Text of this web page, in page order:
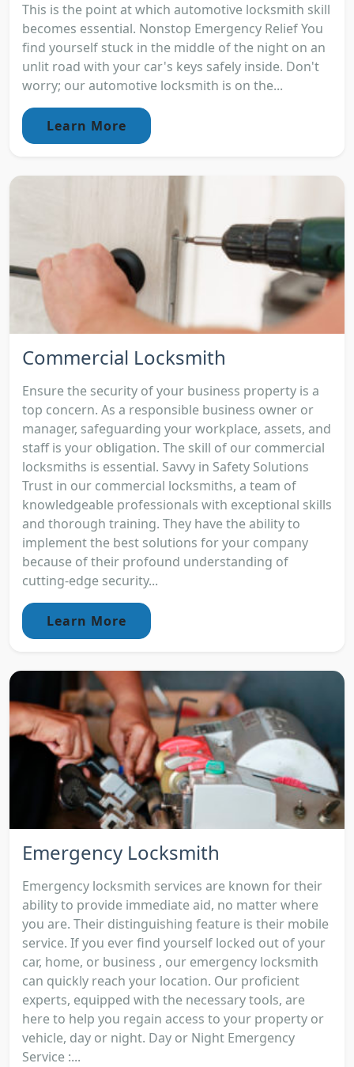
This is the point at which automotive locksmith skill
becomes essential. Nonstop Emergency Relief You
find yourself stuck in the middle of the night on an
unlit road with your car's keys safely inside. Don't
worry; our automotive locksmith is on the...
Learn More
Commercial Locksmith
Ensure the security of your business property is a
top concern. As a responsible business owner or
manager, safeguarding your workplace, assets, and
staff is your obligation. The skill of our commercial
locksmiths is essential. Savvy in Safety Solutions
Trust in our commercial locksmiths, a team of
knowledgeable professionals with exceptional skills
and thorough training. They have the ability to
implement the best solutions for your company
because of their profound understanding of
cutting-edge security...
Learn More
Emergency Locksmith
Emergency locksmith services are known for their
ability to provide immediate aid, no matter where
you are. Their distinguishing feature is their mobile
service. If you ever find yourself locked out of your
car, home, or business , our emergency locksmith
can quickly reach your location. Our proficient
experts, equipped with the necessary tools, are
here to help you regain access to your property or
vehicle, day or night. Day or Night Emergency
Service :...